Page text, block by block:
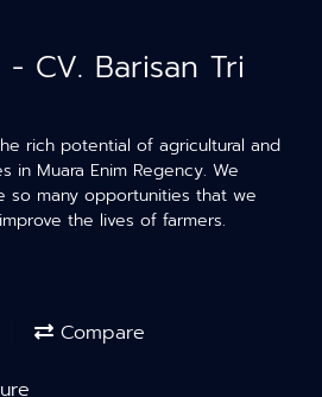
CV. Barisan Tri
rich potential of agricultural and
in Muara Enim Regency. We
so many opportunities that we
the lives of farmers.
Compare